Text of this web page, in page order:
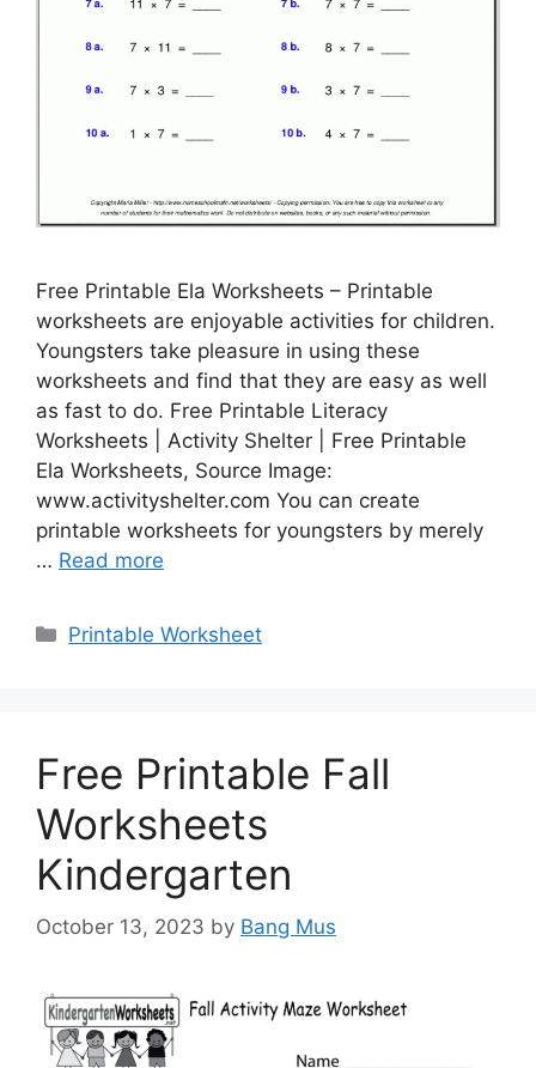
Free Printable Ela Worksheets – Printable
worksheets are enjoyable activities for children.
Youngsters take pleasure in using these
worksheets and find that they are easy as well
as fast to do. Free Printable Literacy
Worksheets | Activity Shelter | Free Printable
Ela Worksheets, Source Image:
www.activityshelter.com You can create
printable worksheets for youngsters by merely
… Read more
Categories
Printable Worksheet
Free Printable Fall
Worksheets
Kindergarten
October 13, 2023 by Bang Mus